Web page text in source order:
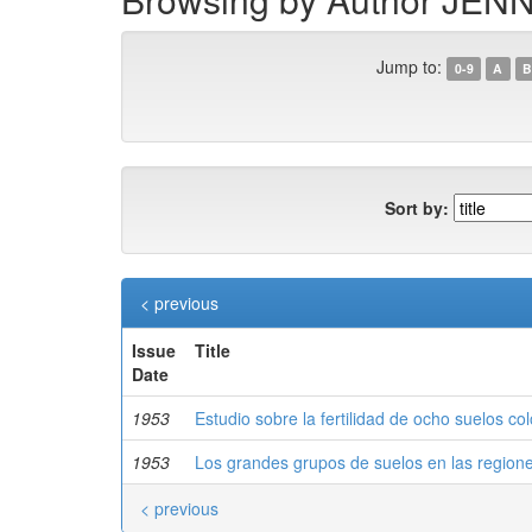
Jump to: 0-9 A B
Sort by:
< previous
Issue
Date
Title
1953 Estudio sobre la fertilidad de ocho suelos
1953
Los grandes grupos de suelos en las
< previous